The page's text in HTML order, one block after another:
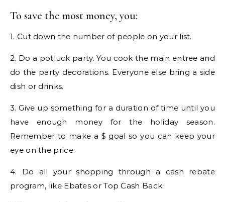
To save the most money, you:
1. Cut down the number of people on your list.
2. Do a potluck party. You cook the main entree and
do the party decorations. Everyone else bring a side
dish or drinks.
3. Give up something for a duration of time until you
have enough money for the holiday season.
Remember to make a $ goal so you can keep your
eye on the price.
4. Do all your shopping through a cash rebate
program, like Ebates or Top Cash Back.